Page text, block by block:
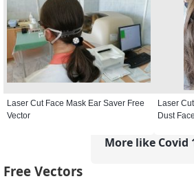
Laser Cut Face Mask Ear Saver Free
Vector
Laser
Dust
More like Covid
Free Vectors